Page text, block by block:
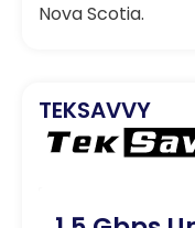
Nova Scotia.
TEKSAVVY